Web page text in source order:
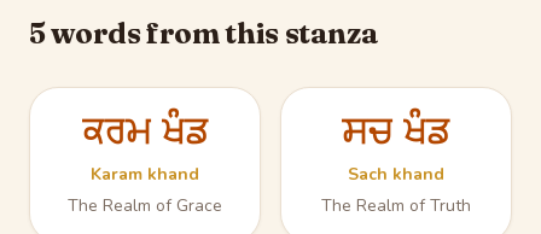
5 words from this stanza
ਕਰਮ ਖੰਡ
Karam khand
The Realm of Grace
ਸਚ ਖੰਡ
Sach khand
The Realm of Truth